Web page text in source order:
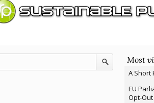
Most
A Short
EU
Opt-